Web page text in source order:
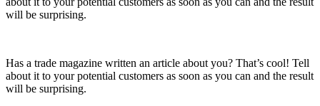
will be surprising.
Has a trade magazine written an article about you? That’s cool! Tell
about it to your potential customers as soon as you can and the result
will be surprising.